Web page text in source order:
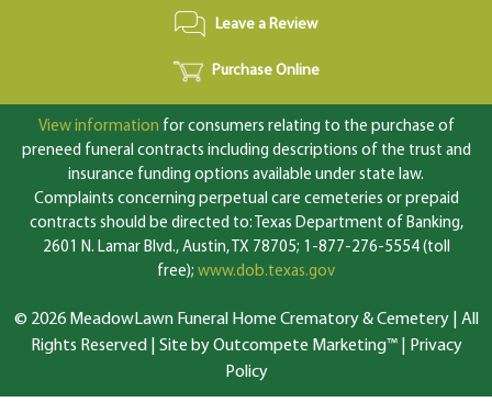
Leave a Review
Purchase Online
View information for consumers relating to the purchase of
preneed funeral contracts including descriptions of the trust and
insurance funding options available under state law.
Complaints concerning perpetual care cemeteries or prepaid
contracts should be directed to: Texas Department of Banking,
2601 N. Lamar Blvd., Austin, TX 78705; 1-877-276-5554 (toll
free); www.dob.texas.gov
© 2026 MeadowLawn Funeral Home Crematory & Cemetery | All
Rights Reserved | Site by Outcompete Marketing™| Privacy
Policy